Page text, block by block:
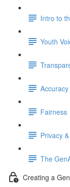
Intro to
Youth
Accuracy
Fairness
Privacy
The
Creating a